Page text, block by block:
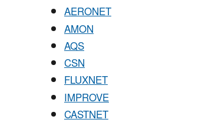
AERONET
AMON
AQS
CSN
FLUXNET
IMPROVE
CASTNET